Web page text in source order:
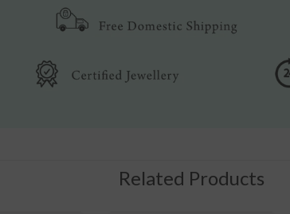
Related Products